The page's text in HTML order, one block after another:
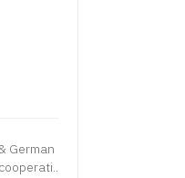
German